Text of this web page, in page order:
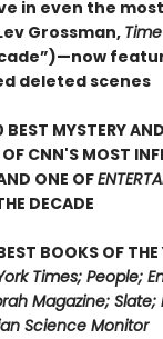
in even the
Grossman, Time
—now
deleted scenes
BEST MYSTERY
OF CNN'S MOST
ONE OF
DECADE
BOOKS OF
Times; People;
Magazine; Slate;
Science Monitor